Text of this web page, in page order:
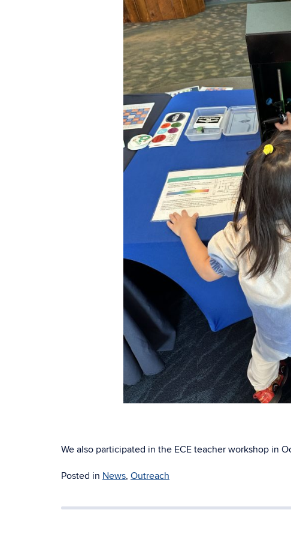
We also participated in the ECE teacher workshop in
Posted in News, Outreach